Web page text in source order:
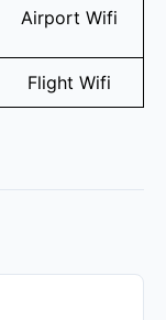
Airport Wifi
Flight Wifi